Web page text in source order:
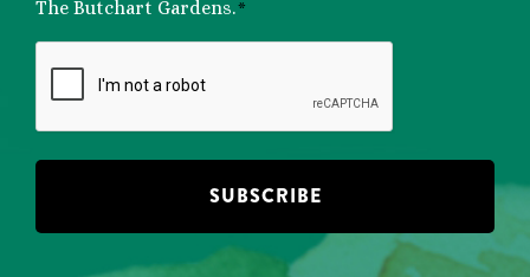
The Butchart Gardens.*
CAPTCHA